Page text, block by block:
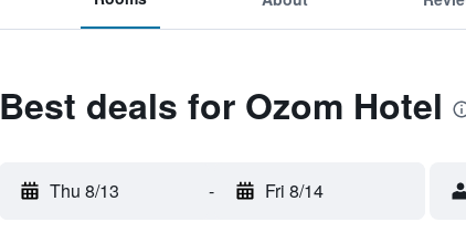
Best deals for Ozom Hotel
Thu 8/13 - Fri 8/14